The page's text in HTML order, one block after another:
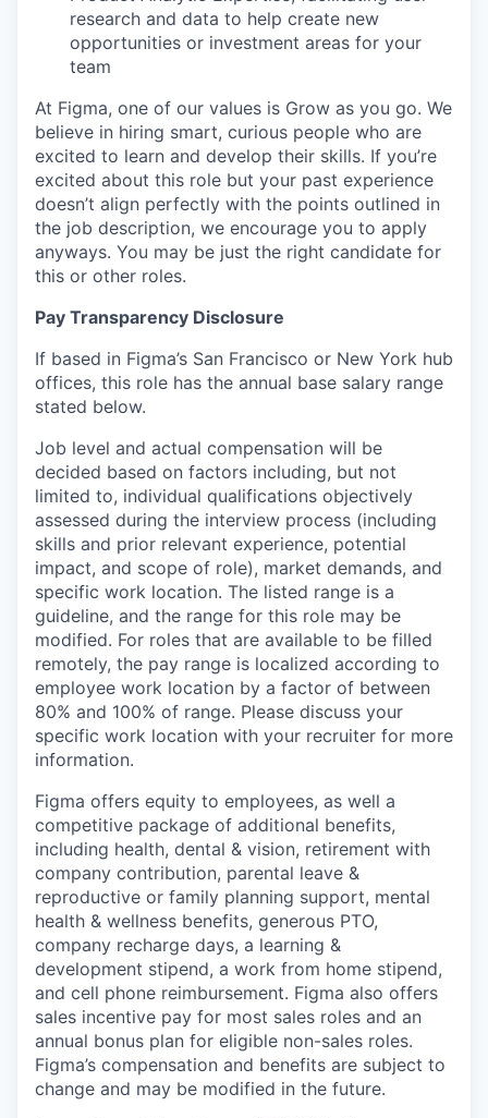
research and data to help create new
opportunities or investment areas for your
team
At Figma, one of our values is Grow as you go. We
believe in hiring smart, curious people who are
excited to learn and develop their skills. If you’re
excited about this role but your past experience
doesn’t align perfectly with the points outlined in
the job description, we encourage you to apply
anyways. You may be just the right candidate for
this or other roles.
Pay Transparency Disclosure
If based in Figma’s San Francisco or New York hub
offices, this role has the annual base salary range
stated below.
Job level and actual compensation will be
decided based on factors including, but not
limited to, individual qualifications objectively
assessed during the interview process (including
skills and prior relevant experience, potential
impact, and scope of role), market demands, and
specific work location. The listed range is a
guideline, and the range for this role may be
modified. For roles that are available to be filled
remotely, the pay range is localized according to
employee work location by a factor of between
80% and 100% of range. Please discuss your
specific work location with your recruiter for more
information.
Figma offers equity to employees, as well a
competitive package of additional benefits,
including health, dental & vision, retirement with
company contribution, parental leave &
reproductive or family planning support, mental
health & wellness benefits, generous PTO,
company recharge days, a learning &
development stipend, a work from home stipend,
and cell phone reimbursement. Figma also offers
sales incentive pay for most sales roles and an
annual bonus plan for eligible non-sales roles.
Figma’s compensation and benefits are subject to
change and may be modified in the future.